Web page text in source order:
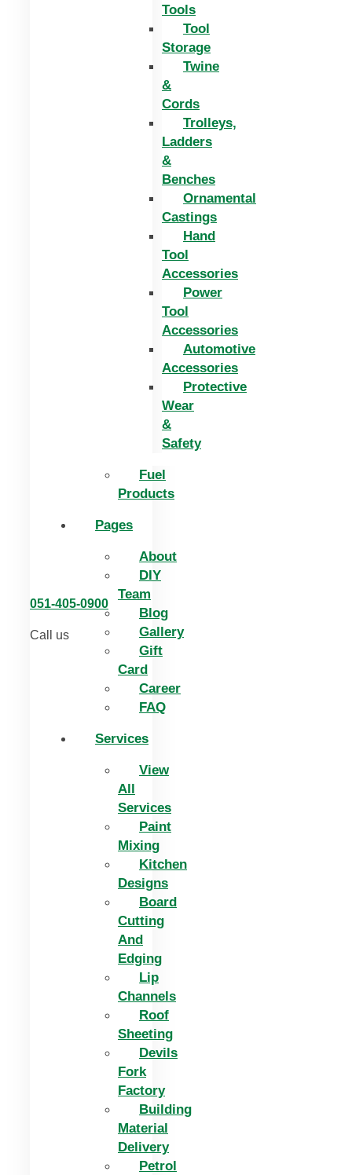
Tools
Tool
Storage
Twine
&
Cords
Trolleys,
Ladders
&
Benches
Ornamental
Castings
Hand
Tool
Accessories
Power
Tool
Accessories
Automotive
Accessories
Protective
Wear
&
Safety
Fuel
Products
Pages
About
DIY
Team
Blog
Gallery
Gift
Card
Career
FAQ
Services
View
All
Services
Paint
Mixing
Kitchen
Designs
Board
Cutting
And
Edging​
Lip
Channels
Roof
Sheeting
Devils
Fork
Factory
Building
Material
Delivery
Petrol
051-405-0900
Call us